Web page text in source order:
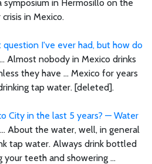
in Hermosillo on the
in Mexico.
I've ever had, but how do
Almost nobody in Mexico drinks
they have ... Mexico for years
tap water. [deleted].
City in the last 5 years? — Water
About the water, well, in general
tap water. Always drink bottled
your teeth and showering ...